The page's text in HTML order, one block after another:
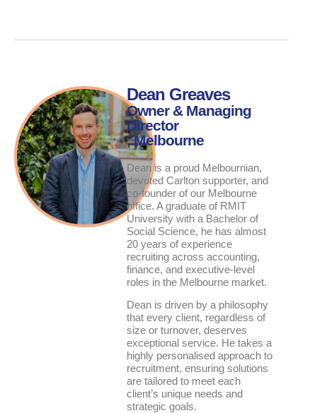
Dean Greaves
Owner & Managing
Director
, Melbourne
Dean is a proud Melbournian,
devoted Carlton supporter, and
co-founder of our Melbourne
office. A graduate of RMIT
University with a Bachelor of
Social Science, he has almost
20 years of experience
recruiting across accounting,
finance, and executive-level
roles in the Melbourne market.
Dean is driven by a philosophy
that every client, regardless of
size or turnover, deserves
exceptional service. He takes a
highly personalised approach to
recruitment, ensuring solutions
are tailored to meet each
client’s unique needs and
strategic goals.